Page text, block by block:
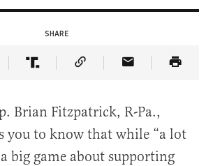
SHARE
on Facebook
Article on Twitter
Share Article on Truth Social
Copy Article Link
Share Article
Brian Fitzpatrick, R-Pa.,
you to know that while “a lot
big game about supporting